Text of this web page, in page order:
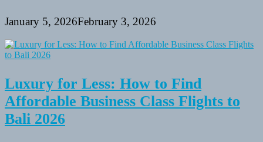
January 5, 2026February 3, 2026
Luxury for Less: How to Find
Affordable Business Class Flights to
Bali 2026